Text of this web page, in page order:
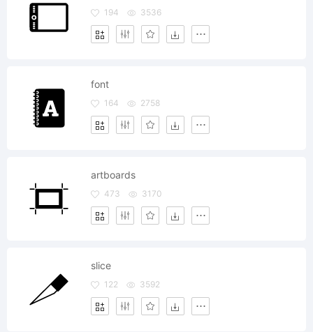
194 3536
font
164 2758
artboards
473 3170
slice
122 3592